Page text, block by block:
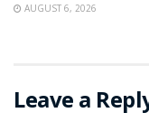
AUGUST 6, 2026
Leave a